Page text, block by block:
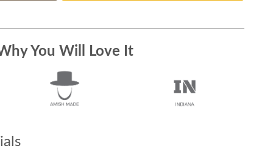
You Will Love It